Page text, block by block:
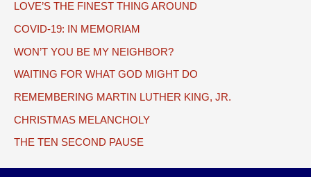
LOVE’S THE FINEST THING AROUND
COVID-19: IN MEMORIAM
WON’T YOU BE MY NEIGHBOR?
WAITING FOR WHAT GOD MIGHT DO
REMEMBERING MARTIN LUTHER KING, JR.
CHRISTMAS MELANCHOLY
THE TEN SECOND PAUSE